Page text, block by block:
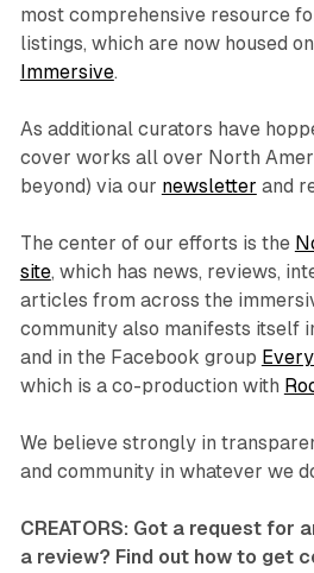
most comprehensive resource
listings, which are now housed on
Immersive.
As additional curators have
cover works all over North
beyond) via our newsletter and
The center of our efforts is the
site, which has news, reviews,
articles from across the
community also manifests itself
and in the Facebook group
which is a co-production with
We believe strongly in
and community in whatever we
CREATORS: Got a request for
a review? Find out how to get